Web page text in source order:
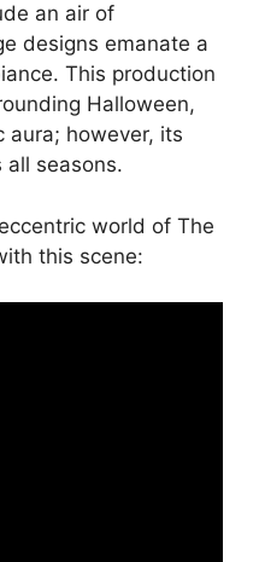
an air of
designs emanate a
This production
Halloween,
aura; however, its
seasons.
world of The
this scene: